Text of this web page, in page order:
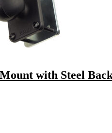
with Steel